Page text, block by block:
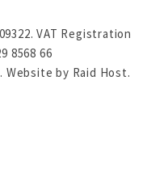
VAT Registration
8568 66
Website by Raid Host.